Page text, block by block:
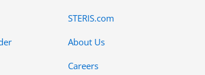
STERIS.com
About Us
Careers